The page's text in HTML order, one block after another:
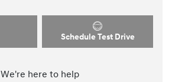
Schedule Test Drive
We're here to help